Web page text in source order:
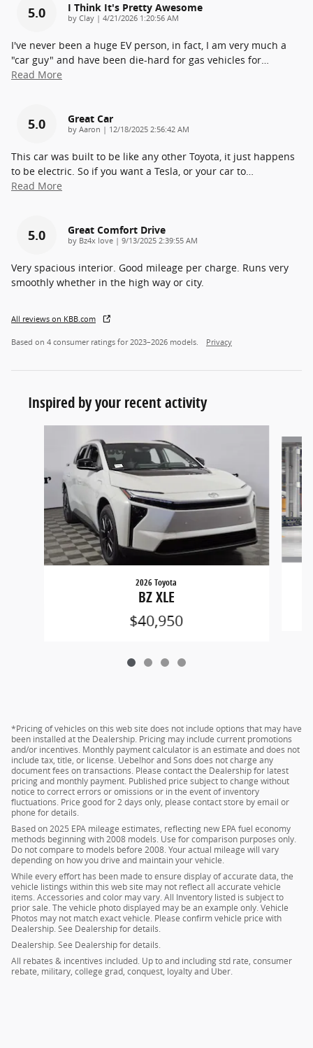
5.0 I Think It's Pretty Awesome
by Clay | on
4/21/2026 1:20:56 AM
I've never been a huge EV person, in fact, I am very much a
"car guy" and have been die-hard for gas vehicles for…
Read More
5.0 Great Car
by Aaron | on
12/18/2025 2:56:42 AM
This car was built to be like any other Toyota, it just happens
to be electric. So if you want a Tesla, or your car to…
Read More
5.0 Great Comfort Drive
by Bz4x love | on
9/13/2025 2:39:55 AM
Very spacious interior. Good mileage per charge. Runs very
smoothly whether in the high way or city.
All reviews on KBB.com
Based on 4 consumer ratings for 2023–2026 models. Privacy
Inspired by your recent activity
2026 Toyota
BZ XLE
$40,950
*Pricing of vehicles on this web site does not include options that may have
been installed at the Dealership. Pricing may include current promotions
and/or incentives. Monthly payment calculator is an estimate and does not
include tax, title, or license. Uebelhor and Sons does not charge any
document fees on transactions. Please contact the Dealership for latest
pricing and monthly payment. Published price subject to change without
notice to correct errors or omissions or in the event of inventory
fluctuations. Price good for 2 days only, please contact store by email or
phone for details.
Based on 2025 EPA mileage estimates, reflecting new EPA fuel economy
methods beginning with 2008 models. Use for comparison purposes only.
Do not compare to models before 2008. Your actual mileage will vary
depending on how you drive and maintain your vehicle.
While every effort has been made to ensure display of accurate data, the
vehicle listings within this web site may not reflect all accurate vehicle
items. Accessories and color may vary. All Inventory listed is subject to
prior sale. The vehicle photo displayed may be an example only. Vehicle
Photos may not match exact vehicle. Please confirm vehicle price with
Dealership. See Dealership for details.
Dealership. See Dealership for details.
All rebates & incentives included. Up to and including std rate, consumer
rebate, military, college grad, conquest, loyalty and Uber.